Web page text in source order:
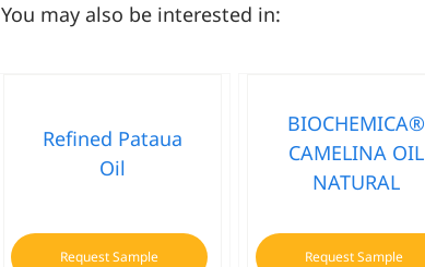
You may also be interested in:
Refined Pataua
Oil
Request Sample
BIOCHEMICA®
CAMELINA OIL
NATURAL
Request Sample